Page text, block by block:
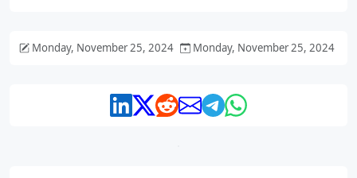
Monday, November 25, 2024 Monday, November 25, 2024